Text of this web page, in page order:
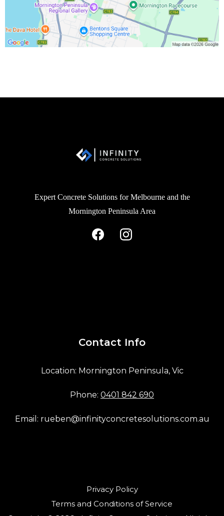
Expert Concrete Solutions for Melbourne and the
Mornington Peninsula Area
Contact Info
Location: Mornington Peninsula, Vic
Phone: 0401 842 690
Email: rueben@infinityconcretesolutions.com.au
Privacy Policy
Terms and Conditions of Service